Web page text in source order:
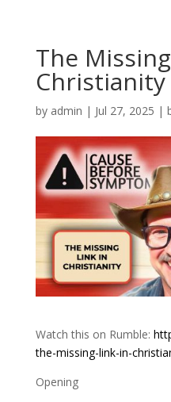
The
Christianity
by admin | Jul 27, 2025 |
Watch this on Rumble:
the-missing-link-in-
Opening